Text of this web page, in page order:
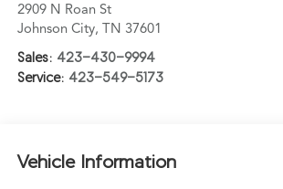
2909 N Roan St
Johnson City, TN 37601
Sales: 423-430-9994
Service: 423-549-5173
Vehicle Information